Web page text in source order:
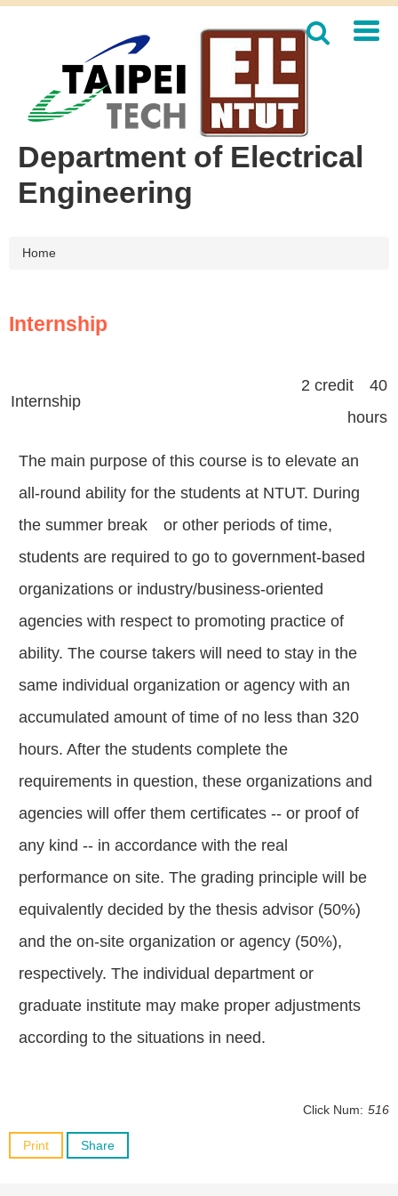
block
Department of Electrical
Engineering
Home
Internship
Internship
2 credit 40
hours
The main purpose of this course is to elevate an
all-round ability for the students at NTUT. During
the summer break or other periods of time,
students are required to go to government-based
organizations or industry/business-oriented
agencies with respect to promoting practice of
ability. The course takers will need to stay in the
same individual organization or agency with an
accumulated amount of time of no less than 320
hours. After the students complete the
requirements in question, these organizations and
agencies will offer them certificates -- or proof of
any kind -- in accordance with the real
performance on site. The grading principle will be
equivalently decided by the thesis advisor (50%)
and the on-site organization or agency (50%),
respectively. The individual department or
graduate institute may make proper adjustments
according to the situations in need.
Click Num: 516
Print Share